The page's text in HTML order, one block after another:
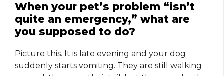
When your pet’s problem “isn’t
quite an emergency,” what are
you supposed to do?
Picture this. It is late evening and your dog
suddenly starts vomiting. They are still walking